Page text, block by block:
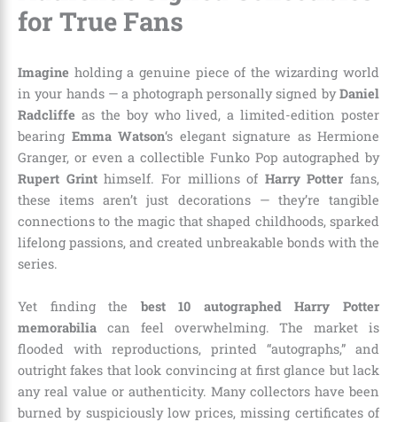
for True Fans
Imagine holding a genuine piece of the wizarding world
in your hands — a photograph personally signed byDaniel
Radcliffe as the boy who lived, a limited-edition poster
bearing Emma Watson‘s elegant signature as Hermione
Granger, or even a collectible Funko Pop autographed by
Rupert Grinthimself. For millions of Harry Potter fans,
these items aren’t just decorations — they’re tangible
connections to the magic that shaped childhoods, sparked
lifelong passions, and created unbreakable bonds with the
series.
Yet finding the best 10 autographed Harry Potter
memorabilia can feel overwhelming. The market is
flooded with reproductions, printed “autographs,” and
outright fakes that look convincing at first glance but lack
any real value or authenticity. Many collectors have been
burned by suspiciously low prices, missing certificates of